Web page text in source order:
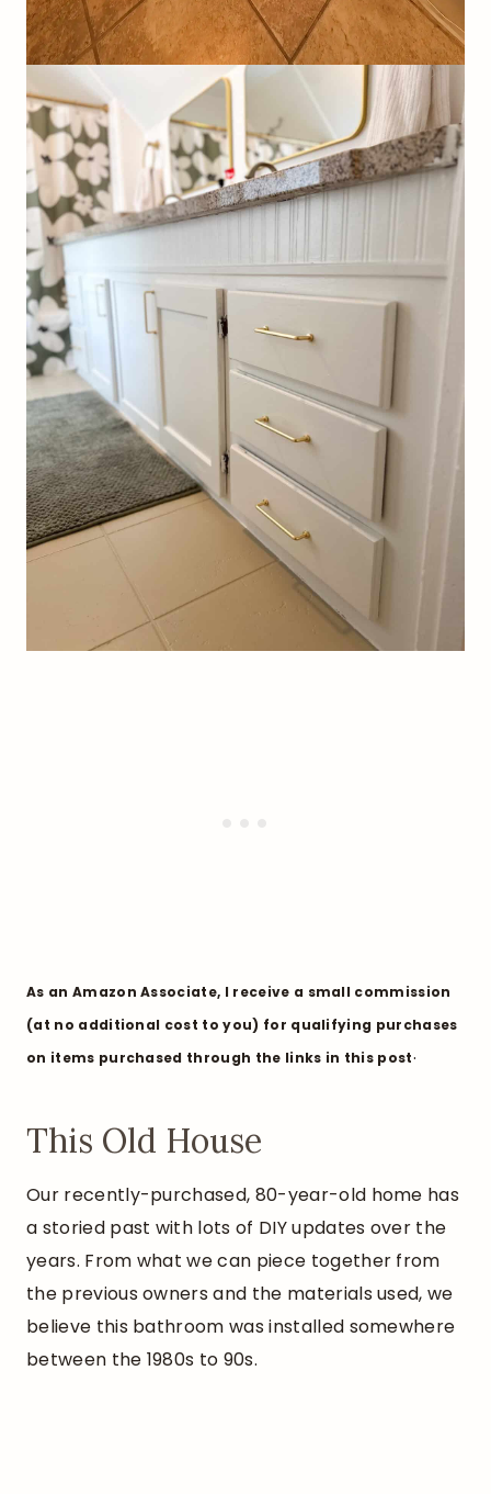
As an Amazon Associate, I receive a small commission
(at no additional cost to you) for qualifying purchases
on items purchased through the links in this post.
This Old House
Our recently-purchased, 80-year-old home has
a storied past with lots of DIY updates over the
years. From what we can piece together from
the previous owners and the materials used, we
believe this bathroom was installed somewhere
between the 1980s to 90s.